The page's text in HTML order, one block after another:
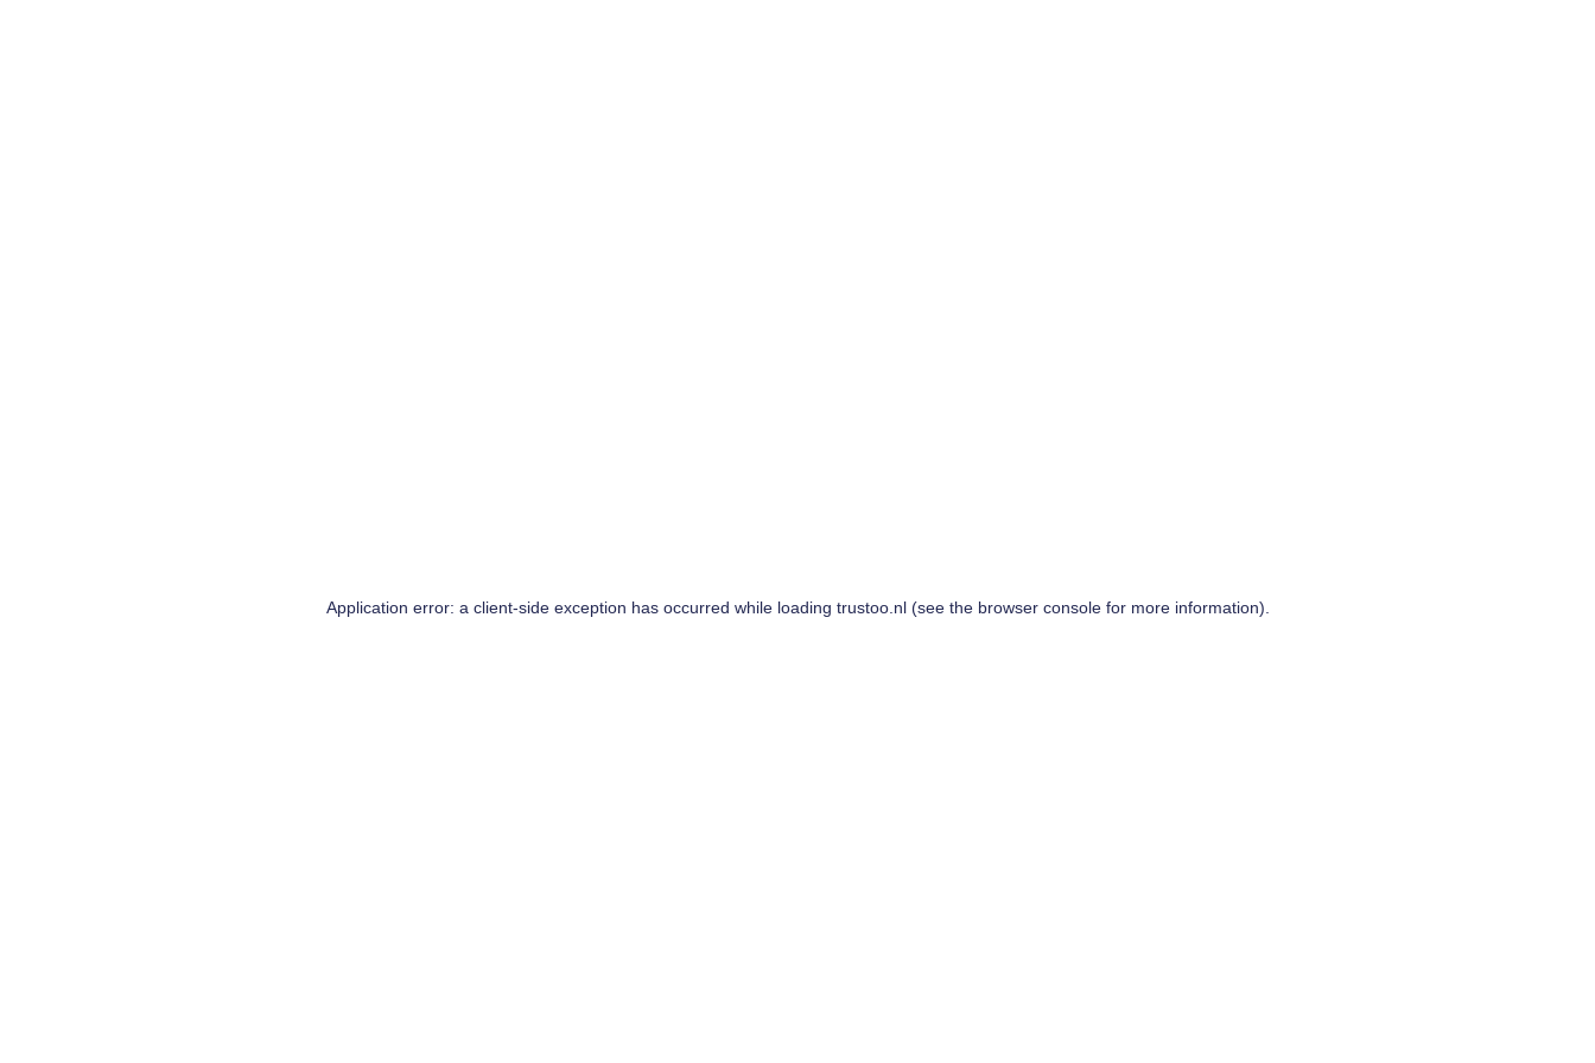
Application error: a client-side exception has occurred while loading trustoo.nl(see the browser consolefor more information).